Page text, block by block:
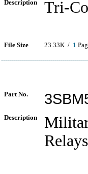
Description Tri-
File Size 23.33K / 1
Part No.
Description